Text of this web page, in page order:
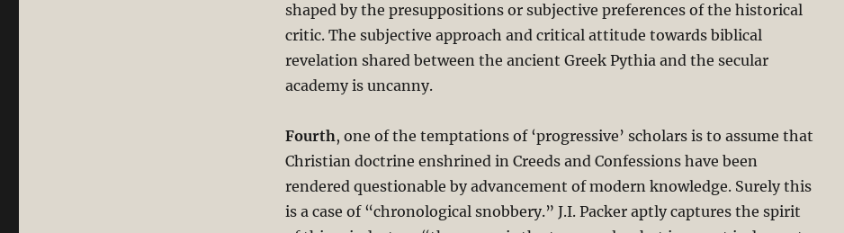
shaped by the presuppositions or subjective preferences of the historical
critic. The subjective approach and critical attitude towards biblical
revelation shared between the ancient Greek Pythia and the secular
academy is uncanny.
Fourth, one of the temptations of ‘progressive’ scholars is to assume that
Christian doctrine enshrined in Creeds and Confessions have been
rendered questionable by advancement of modern knowledge. Surely this
is a case of “chronological snobbery.” J.I. Packer aptly captures the spirit